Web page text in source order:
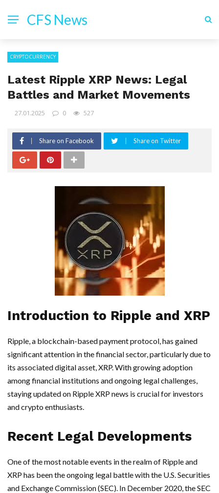
CFS News
CRYPTOCURRENCY
Latest Ripple XRP News: Legal
Battles and Market Movements
27.01.2025 0 527
Share on Facebook Share on Twitter
Introduction to Ripple and XRP
Ripple, a blockchain-based payment protocol, has gained
significant attention in the financial sector, particularly due to
its associated digital asset, XRP. With growing adoption
among financial institutions and ongoing legal challenges,
staying updated on Ripple XRP news is crucial for investors
and crypto enthusiasts.
Recent Legal Developments
One of the most notable events in the realm of Ripple and
XRP has been the ongoing legal battle with the U.S. Securities
and Exchange Commission (SEC). In December 2020, the SEC